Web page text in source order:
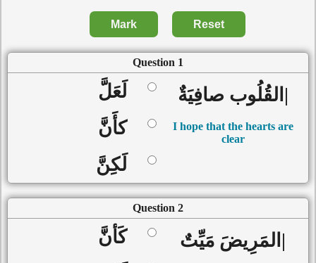
Mark Reset
Question 1
كأَنَّ
|القُلُوب صافِيَةٌ
I hope that the hearts are
clear
Question 2
كَأنَّ
|المَرِيضَ مَيِّتٌ